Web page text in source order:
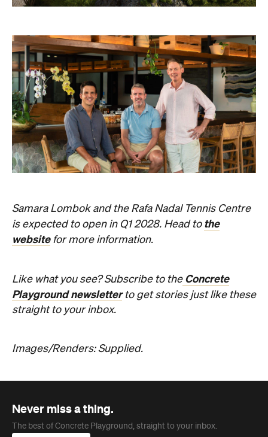
Samara Lombok and the Rafa Nadal Tennis Centre
is expected to open in Q1 2028. Head to the
websitefor more information.
Like what you see? Subscribe to the Concrete
Playground newsletterto get stories just like these
straight to your inbox.
Images/Renders: Supplied.
Never miss a thing.
The best of Concrete Playground, straight to your inbox.